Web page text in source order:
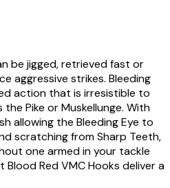
be jigged, retrieved fast or
aggressive strikes. Bleeding
action that is irresistible to
Pike or Muskellunge. With
allowing the Bleeding Eye to
scratching from Sharp Teeth,
one armed in your tackle
Blood Red VMC Hooks deliver a